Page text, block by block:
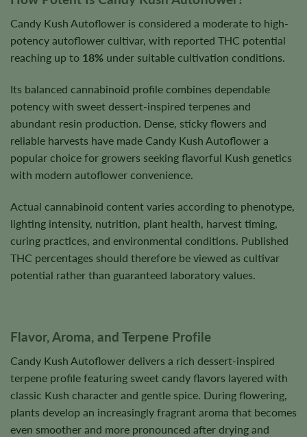
Candy Kush Autoflower is considered a moderate to high-
potency autoflower cultivar, with reported THC potential
reaching up to 18% under suitable cultivation conditions.
Its balanced cannabinoid profile combines dependable
potency with sweet dessert-inspired terpenes and
abundant resin production. Dense, sticky flowers and
reliable harvests have made Candy Kush Autoflower a
popular choice for growers seeking flavorful Kush genetics
with modern autoflower convenience.
Actual cannabinoid content varies according to phenotype,
lighting intensity, nutrition, plant health, harvest timing,
curing practices, and environmental conditions. Published
THC percentages should therefore be viewed as cultivar
potential rather than guaranteed laboratory values.
Flavor, Aroma, and Terpene Profile
Candy Kush Autoflower delivers a rich dessert-inspired
terpene profile featuring sweet candy flavors layered with
classic Kush character and gentle spice. During flowering,
plants develop an increasingly fragrant aroma that becomes
even smoother and more pronounced after drying and